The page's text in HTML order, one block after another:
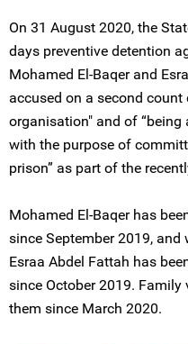
On 31 August 2020, the
days preventive detention
Mohamed El-Baqer and
accused on a second
organisation" and of
with the purpose of
prison” as part of the
Mohamed El-Baqer has
since September 2019,
Esraa Abdel Fattah has
since October 2019.
them since March 2020.